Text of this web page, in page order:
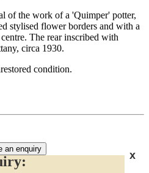
of the work of a 'Quimper' potter,
stylised flower borders and with a
The rear inscribed with
circa 1930.
condition.
an enquiry
x